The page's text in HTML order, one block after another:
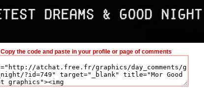
Copy the code and paste in your profile or page of comments